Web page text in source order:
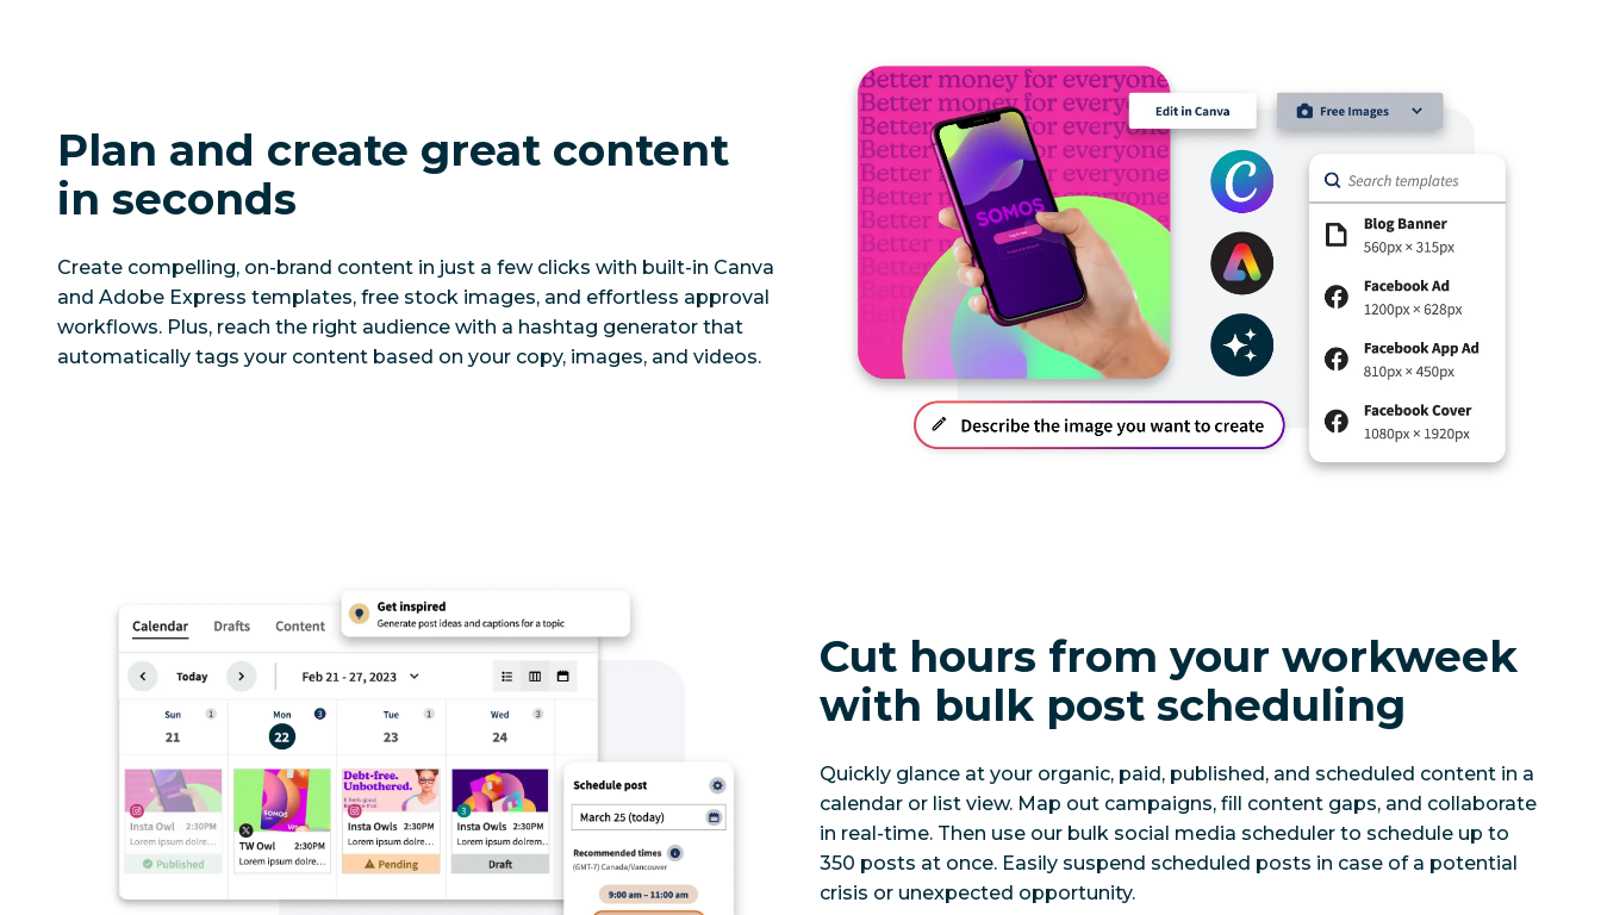
Plan and create great content
in seconds
Create compelling, on-brand content in just a few clicks with built-in Canva
and Adobe Express templates, free stock images, and effortless approval
workflows. Plus, reach the right audience with a hashtag generator that
automatically tags your content based on your copy, images, and videos.
Cut hours from your workweek
with bulk post scheduling
Quickly glance at your organic, paid, published, and scheduled content in a
calendar or list view. Map out campaigns, fill content gaps, and collaborate
in real-time. Then use our bulk social media scheduler to schedule up to
350 posts at once. Easily suspend scheduled posts in case of a potential
crisis or unexpected opportunity.